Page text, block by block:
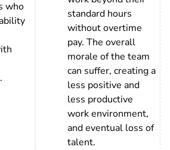
who
standard hours
without overtime
pay. The overall
morale of the team
can suffer, creating a
less positive and
less productive
work environment,
and eventual loss of
talent.